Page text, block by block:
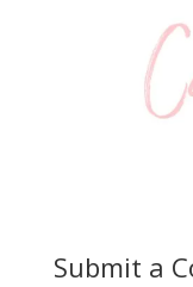
Submit a